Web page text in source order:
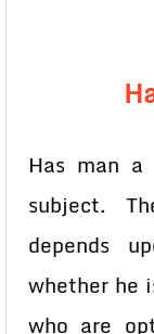
Has man
subject.
depends
whether he
who are